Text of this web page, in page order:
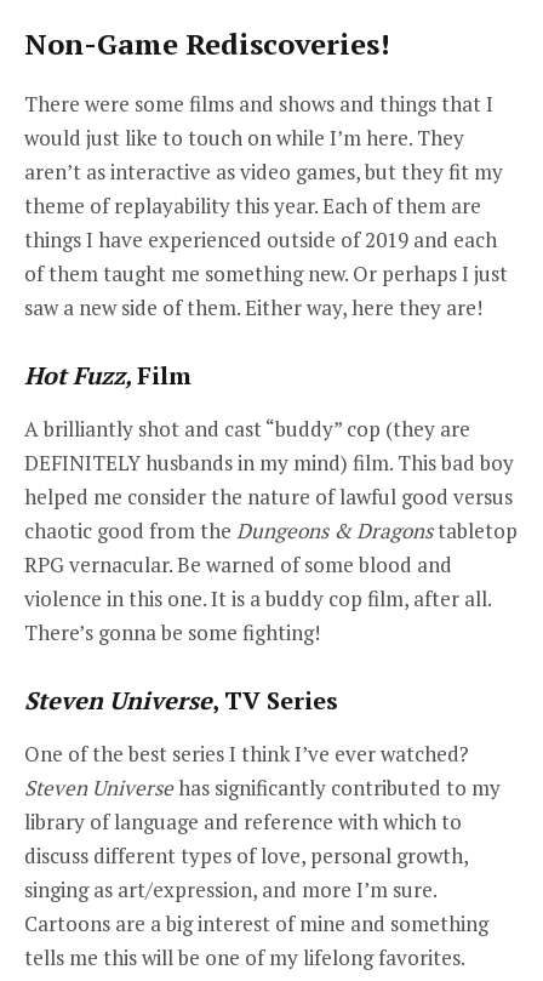
Non-Game Rediscoveries!
There were some films and shows and things that I
would just like to touch on while I’m here. They
aren’t as interactive as video games, but they fit my
theme of replayability this year. Each of them are
things I have experienced outside of 2019 and each
of them taught me something new. Or perhaps I just
saw a new side of them. Either way, here they are!
Hot Fuzz,Film
A brilliantly shot and cast “buddy” cop (they are
DEFINITELY husbands in my mind) film. This bad boy
helped me consider the nature of lawful good versus
chaotic good from the Dungeons & Dragonstabletop
RPG vernacular. Be warned of some blood and
violence in this one. It is a buddy cop film, after all.
There’s gonna be some fighting!
Steven Universe, TV Series
One of the best series I think I’ve ever watched?
Steven Universehas significantly contributed to my
library of language and reference with which to
discuss different types of love, personal growth,
singing as art/expression, and more I’m sure.
Cartoons are a big interest of mine and something
tells me this will be one of my lifelong favorites.